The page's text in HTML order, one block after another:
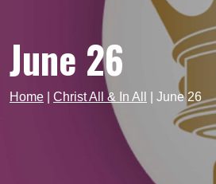
June 26
Home Christ All & In All June 26